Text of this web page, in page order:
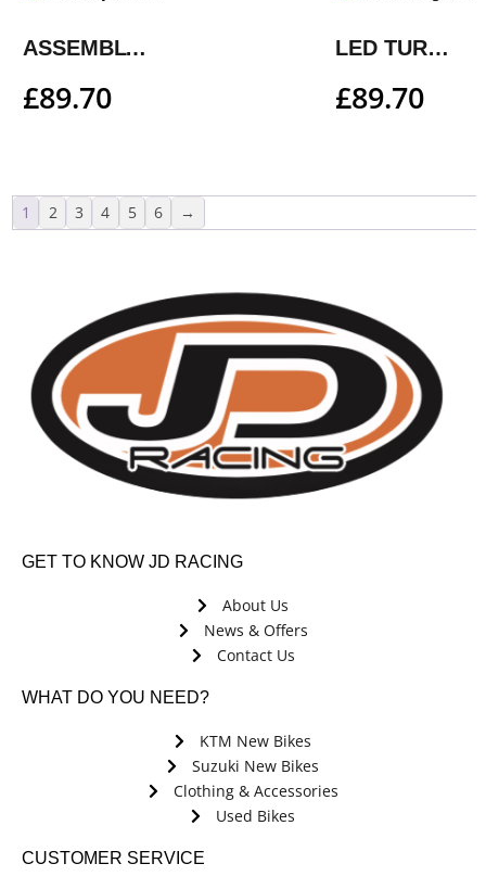
ASSEMBLY CHAIN TENSION ADJUSTER KIT
£89.70
LED TURN SIGNAL KIT
£89.70
1 2 3 4 5 6 →
GET TO KNOW JD RACING
About Us
News & Offers
Contact Us
WHAT DO YOU NEED?
KTM New Bikes
Suzuki New Bikes
Clothing & Accessories
Used Bikes
CUSTOMER SERVICE